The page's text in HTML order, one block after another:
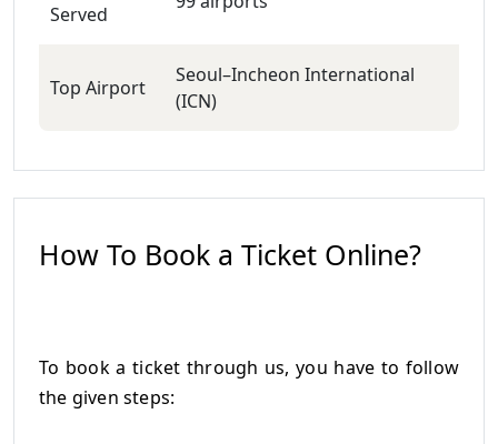
Served
Top Airport
Seoul–Incheon International
(ICN)
How To Book a Ticket Online?
To book a ticket through us, you have to follow
the given steps: